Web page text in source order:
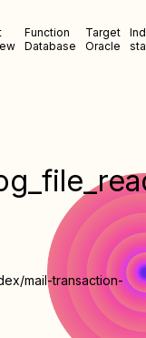
Function
Database
Target
Oracle
mail-transaction-